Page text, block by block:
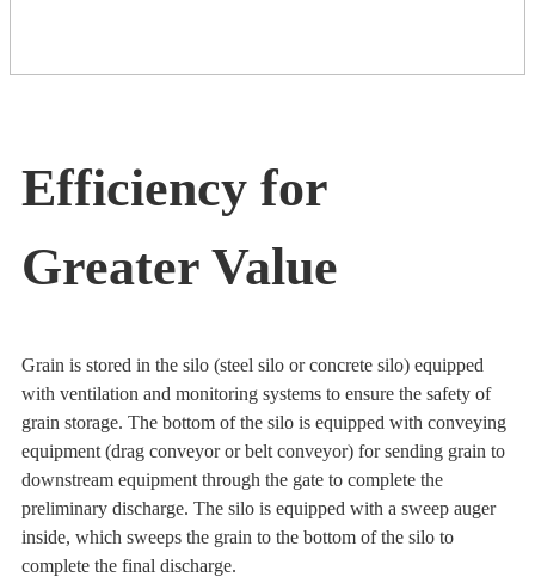
Efficiency for
Greater Value
Grain is stored in the silo (steel silo or concrete silo) equipped
with ventilation and monitoring systems to ensure the safety of
grain storage. The bottom of the silo is equipped with conveying
equipment (drag conveyor or belt conveyor) for sending grain to
downstream equipment through the gate to complete the
preliminary discharge. The silo is equipped with a sweep auger
inside, which sweeps the grain to the bottom of the silo to
complete the final discharge.